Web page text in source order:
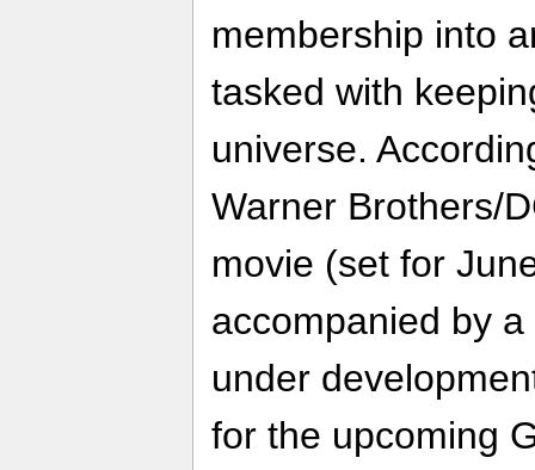
membership into
tasked with
universe.
Warner Brothers/
movie (set for
accompanied by
under
for the upcoming